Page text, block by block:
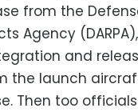
from the
Agency
and
the launch
Then too